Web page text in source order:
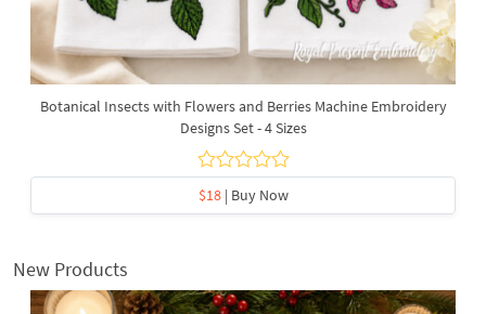
Botanical Insects with Flowers and Berries Machine Embroidery
Designs Set - 4 Sizes
$18| Buy Now
New Products